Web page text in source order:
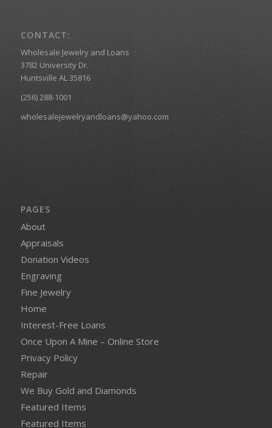
CONTACT:
Wholesale Jewelry and Loans
3782 University Dr.
Huntsville AL 35816
(256) 288-1001
wholesalejewelryandloans@yahoo.com
PAGES
About
Appraisals
Donation Videos
Engraving
Fine Jewelry
Home
Interest-Free Loans
Once Upon A Mine – Online Store
Privacy Policy
Repair
We Buy Gold and Diamonds
Featured Items
Featured Items